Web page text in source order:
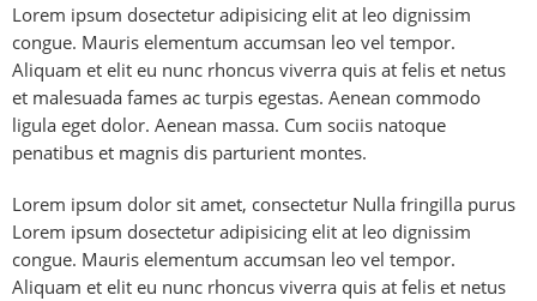
Lorem ipsum dosectetur adipisicing elit at leo dignissim
congue. Mauris elementum accumsan leo vel tempor.
Aliquam et elit eu nunc rhoncus viverra quis at felis et netus
et malesuada fames ac turpis egestas. Aenean commodo
ligula eget dolor. Aenean massa. Cum sociis natoque
penatibus et magnis dis parturient montes.
Lorem ipsum dolor sit amet, consectetur Nulla fringilla purus
Lorem ipsum dosectetur adipisicing elit at leo dignissim
congue. Mauris elementum accumsan leo vel tempor.
Aliquam et elit eu nunc rhoncus viverra quis at felis et netus